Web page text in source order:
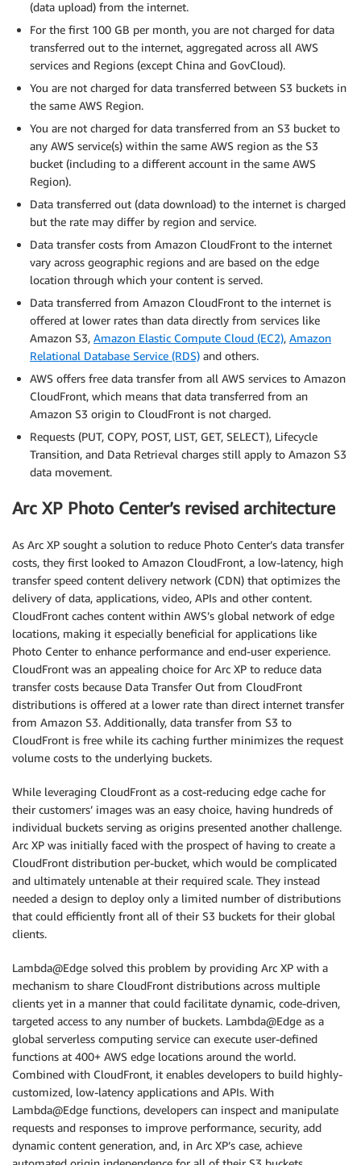
(data upload) from the internet.
For the first 100 GB per month, you are not charged for data
transferred out to the internet, aggregated across all AWS
services and Regions (except China and GovCloud).
You are not charged for data transferred between S3 buckets in
the same AWS Region.
You are not charged for data transferred from an S3 bucket to
any AWS service(s) within the same AWS region as the S3
bucket (including to a different account in the same AWS
Region).
Data transferred out (data download) to the internet is charged
but the rate may differ by region and service.
Data transfer costs from Amazon CloudFront to the internet
vary across geographic regions and are based on the edge
location through which your content is served.
Data transferred from Amazon CloudFront to the internet is
offered at lower rates than data directly from services like
Amazon S3, Amazon Elastic Compute Cloud (EC2), Amazon
Relational Database Service (RDS) and others.
AWS offers free data transfer from all AWS services to Amazon
CloudFront, which means that data transferred from an
Amazon S3 origin to CloudFront is not charged.
Requests (PUT, COPY, POST, LIST, GET, SELECT), Lifecycle
Transition, and Data Retrieval charges still apply to Amazon S3
data movement.
Arc XP Photo Center’s revised architecture
As Arc XP sought a solution to reduce Photo Center’s data transfer
costs, they first looked to Amazon CloudFront, a low-latency, high
transfer speed content delivery network (CDN) that optimizes the
delivery of data, applications, video, APIs and other content.
CloudFront caches content within AWS’s global network of edge
locations, making it especially beneficial for applications like
Photo Center to enhance performance and end-user experience.
CloudFront was an appealing choice for Arc XP to reduce data
transfer costs because Data Transfer Out from CloudFront
distributions is offered at a lower rate than direct internet transfer
from Amazon S3. Additionally, data transfer from S3 to
CloudFront is free while its caching further minimizes the request
volume costs to the underlying buckets.
While leveraging CloudFront as a cost-reducing edge cache for
their customers’ images was an easy choice, having hundreds of
individual buckets serving as origins presented another challenge.
Arc XP was initially faced with the prospect of having to create a
CloudFront distribution per-bucket, which would be complicated
and ultimately untenable at their required scale. They instead
needed a design to deploy only a limited number of distributions
that could efficiently front all of their S3 buckets for their global
clients.
Lambda@Edge solved this problem by providing Arc XP with a
mechanism to share CloudFront distributions across multiple
clients yet in a manner that could facilitate dynamic, code-driven,
targeted access to any number of buckets. Lambda@Edge as a
global serverless computing service can execute user-defined
functions at 400+ AWS edge locations around the world.
Combined with CloudFront, it enables developers to build highly-
customized, low-latency applications and APIs. With
Lambda@Edge functions, developers can inspect and manipulate
requests and responses to improve performance, security, add
dynamic content generation, and, in Arc XP’s case, achieve